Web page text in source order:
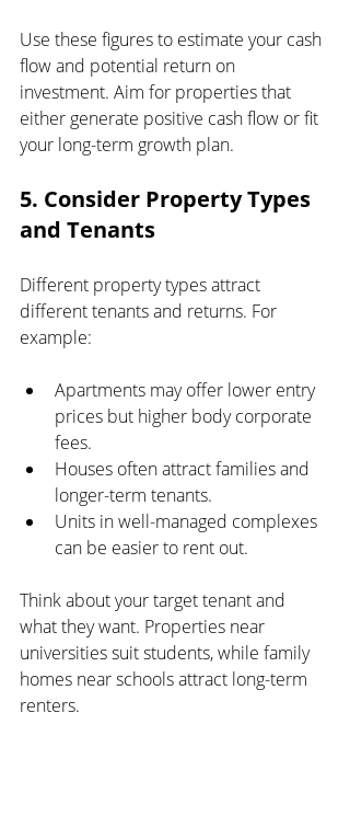
Use these figures to estimate your cash
flow and potential return on
investment. Aim for properties that
either generate positive cash flow or fit
your long-term growth plan.
5. Consider Property Types
and Tenants
Different property types attract
different tenants and returns. For
example:
Apartments may offer lower entry
prices but higher body corporate
fees.
Houses often attract families and
longer-term tenants.
Units in well-managed complexes
can be easier to rent out.
Think about your target tenant and
what they want. Properties near
universities suit students, while family
homes near schools attract long-term
renters.